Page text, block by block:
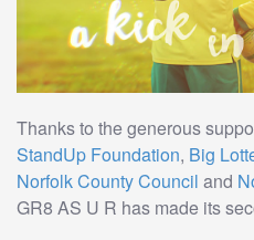
Thanks to the generous
StandUp Foundation, Big
Norfolk County Council and
GR8 AS U R has made its